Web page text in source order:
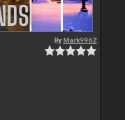
ByMark9962